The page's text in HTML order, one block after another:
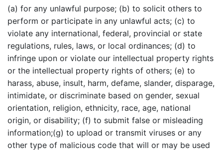
(a) for any unlawful purpose; (b) to solicit others to
perform or participate in any unlawful acts; (c) to
violate any international, federal, provincial or state
regulations, rules, laws, or local ordinances; (d) to
infringe upon or violate our intellectual property rights
or the intellectual property rights of others; (e) to
harass, abuse, insult, harm, defame, slander, disparage,
intimidate, or discriminate based on gender, sexual
orientation, religion, ethnicity, race, age, national
origin, or disability; (f) to submit false or misleading
information;(g) to upload or transmit viruses or any
other type of malicious code that will or may be used